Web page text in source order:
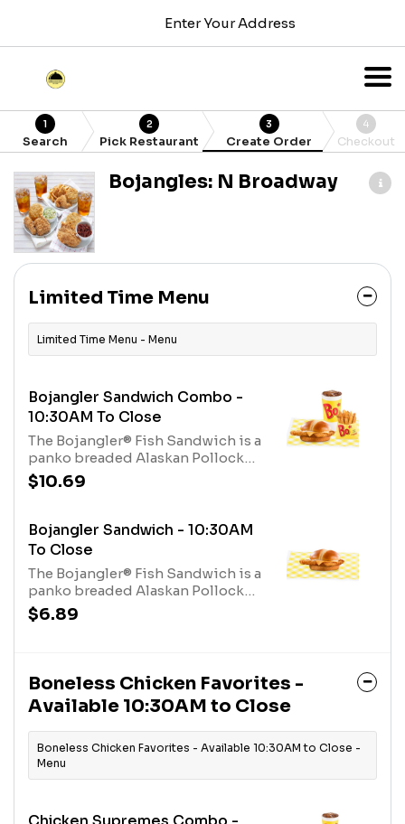
Enter Your Address
1
Search
2
Pick Restaurant
3
Create Order
4
Checkout
Bojangles: N Broadway
Limited Time Menu
Limited Time Menu - Menu
Bojangler Sandwich Combo -
10:30AM To Close
The Bojangler® Fish Sandwich is a
panko breaded Alaskan Pollock
fillet, seasoned with Bo’s Famous
Seasoning, topped with a slice of
buttery and toasted bun with a
creamy tartar sauce served with a
fixin, and a medium drink.
$10.69
Bojangler Sandwich - 10:30AM
To Close
The Bojangler® Fish Sandwich is a
panko breaded Alaskan Pollock
fillet, seasoned with Bo’s Famous
Seasoning, topped with a slice of
creamy tartar sauce.
$6.89
Boneless Chicken Favorites -
Available 10:30AM to Close
Boneless Chicken Favorites - Available 10:30AM to Close -
Menu